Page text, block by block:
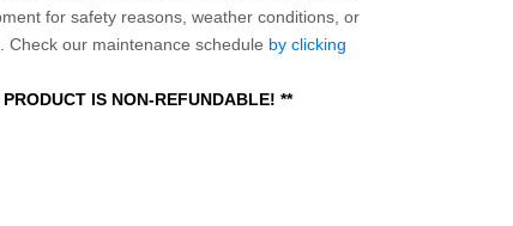
for safety reasons, weather conditions, or
our maintenance schedule by clicking
IS NON-REFUNDABLE! **